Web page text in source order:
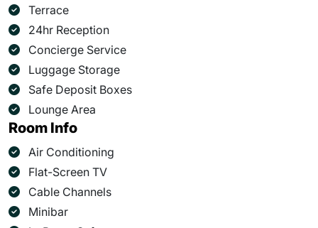
Terrace
24hr Reception
Concierge Service
Luggage Storage
Safe Deposit Boxes
Lounge Area
Room Info
Air Conditioning
Flat-Screen TV
Cable Channels
Minibar